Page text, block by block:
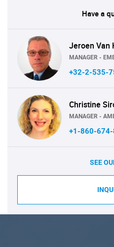
Have a
Jeroen Van
MANAGER -
+32-2-535-
Christine
MANAGER -
+1-860-
SEE